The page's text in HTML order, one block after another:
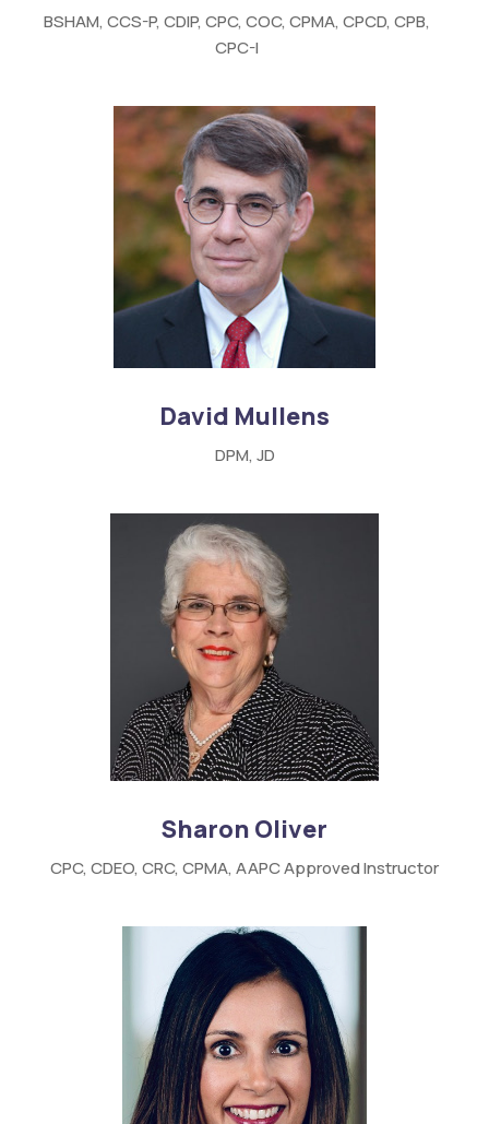
BSHAM, CCS-P, CDIP, CPC, COC, CPMA, CPCD, CPB,
CPC-I
David Mullens
DPM, JD
Sharon Oliver
CPC, CDEO, CRC, CPMA, AAPCApproved Instructor